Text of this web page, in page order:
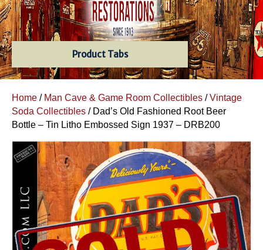
Product Tabs
Home / Man Cave & Game Room Collectibles /Vintage
Soda Collectibles / Dad’s Old Fashioned Root Beer
Bottle – Tin Litho Embossed Sign 1937 – DRB200